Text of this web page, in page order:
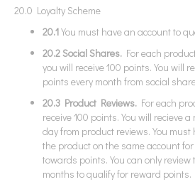
20.0 Loyalty Scheme
20.1You must have an account to
20.2 Social Shares. For each
you will receive 100 points. You will
points every month from social
20.3 Product Reviews. For each
receive 100 points. You will recieve
day from product reviews. You
the product on the same account
towards points. You can only review
months to qualify for reward points.